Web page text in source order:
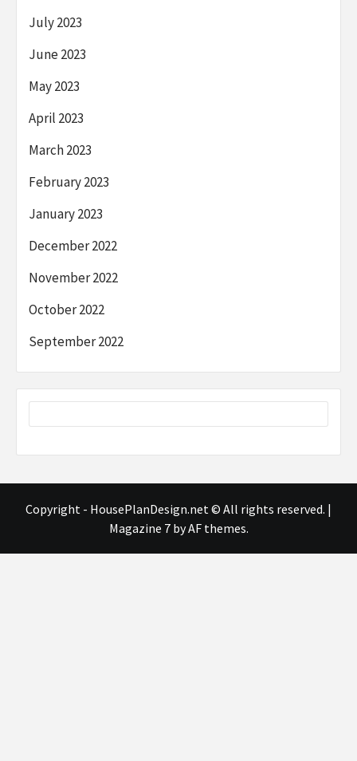
July 2023
June 2023
May 2023
April 2023
March 2023
February 2023
January 2023
December 2022
November 2022
October 2022
September 2022
Copyright - HousePlanDesign.net © All rights reserved. |
Magazine 7by AF themes.